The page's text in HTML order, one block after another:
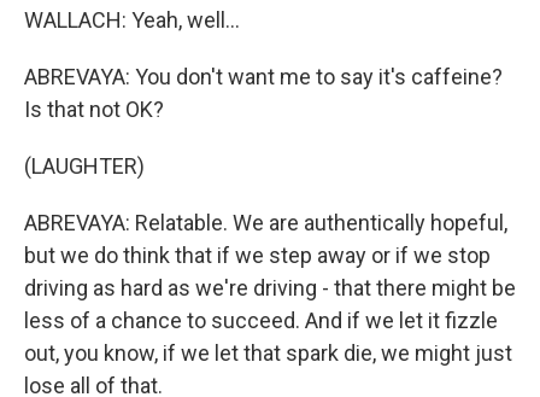
WALLACH: Yeah, well...
ABREVAYA: You don't want me to say it's caffeine?
Is that not OK?
(LAUGHTER)
ABREVAYA: Relatable. We are authentically hopeful,
but we do think that if we step away or if we stop
driving as hard as we're driving - that there might be
less of a chance to succeed. And if we let it fizzle
out, you know, if we let that spark die, we might just
lose all of that.